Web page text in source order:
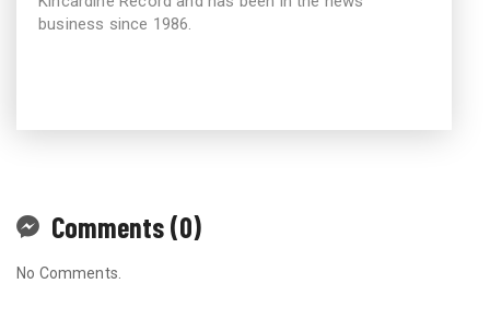
business since 1986.
Comments (0)
No Comments.